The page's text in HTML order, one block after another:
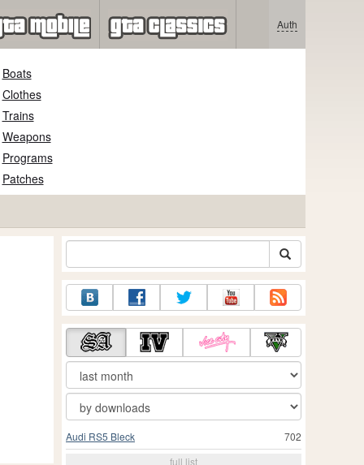
Auth
Boats
Clothes
Trains
Weapons
Programs
Patches
702
Audi RS5 Bleck
full list